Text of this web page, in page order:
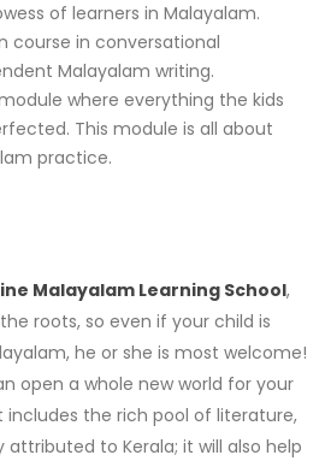
of learners in Malayalam.
course in conversational
Malayalam writing.
where everything the kids
This module is all about
practice.
Malayalam Learning School,
roots, so even if your child is
he or she is most welcome!
open a whole new world for your
includes the rich pool of literature,
to Kerala; it will also help